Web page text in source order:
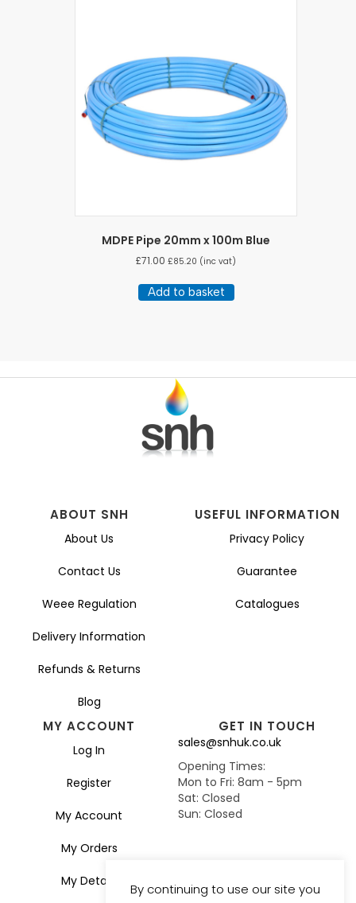
MDPE Pipe 20mm x 100m Blue
£71.00 £85.20 (inc vat)
Add to basket
ABOUT SNH
About Us
Contact Us
Weee Regulation
Delivery Information
Refunds & Returns
Blog
USEFUL INFORMATION
Privacy Policy
Guarantee
Catalogues
MY ACCOUNT
Log In
Register
My Account
My Orders
My Details
GET IN TOUCH
sales@snhuk.co.uk
Opening Times:
Mon to Fri: 8am - 5pm
Sat: Closed
Sun: Closed
By continuing to use our site you